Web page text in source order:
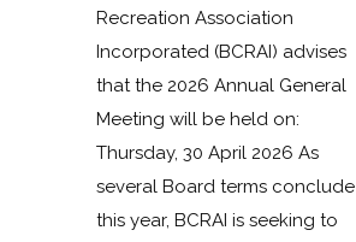
Recreation Association
Incorporated (BCRAI) advises
that the 2026 Annual General
Meeting will be held on:
Thursday, 30 April 2026 As
several Board terms conclude
this year, BCRAI is seeking to